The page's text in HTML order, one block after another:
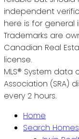
independent
here is for general
Trademarks are
Canadian Real
license.
MLS® System data
Association (SRA)
every 2 hours.
Home
Search Homes